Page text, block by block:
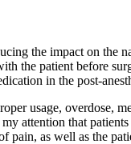
the impact on the
the patient before
in the post-
usage, overdose,
that
as well as the